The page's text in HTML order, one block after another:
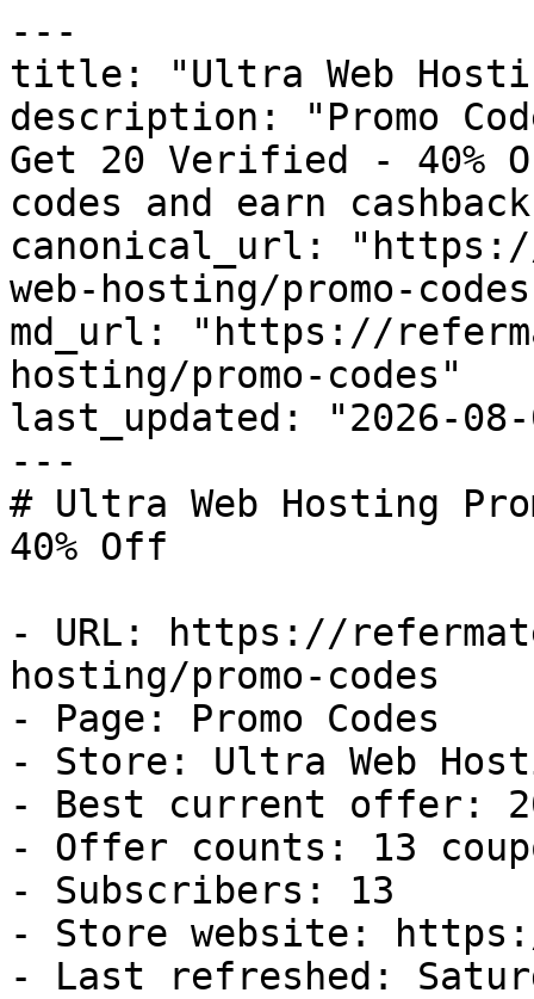
---
title: "Ultra Web
description: "Promo
Get 20 Verified - 40%
codes and earn
canonical_url:
web-hosting/promo-
md_url: "https://
hosting/promo-codes"
last_updated: "2026-08-
---
# Ultra Web Hosting
40% Off
- URL: https://
hosting/promo-codes
- Page: Promo Codes
- Store: Ultra Web
- Best current offer:
- Offer counts: 13
- Subscribers: 13
- Store website:
- Last refreshed: